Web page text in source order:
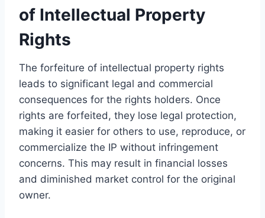
of Intellectual Property
Rights
The forfeiture of intellectual property rights
leads to significant legal and commercial
consequences for the rights holders. Once
rights are forfeited, they lose legal protection,
making it easier for others to use, reproduce, or
commercialize the IP without infringement
concerns. This may result in financial losses
and diminished market control for the original
owner.